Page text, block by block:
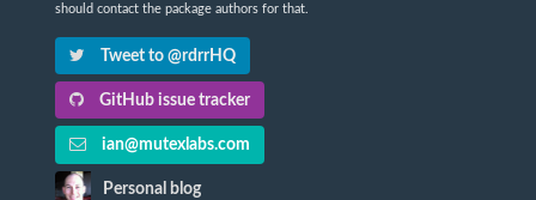
should contact the package authors for that.
Tweet to @rdrrHQ
GitHub issue tracker
ian@mutexlabs.com
Personal blog